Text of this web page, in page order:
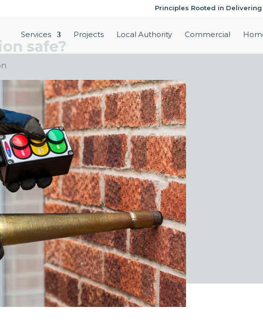
Principles Rooted in
Services Projects Local Authority Commercial
safe?